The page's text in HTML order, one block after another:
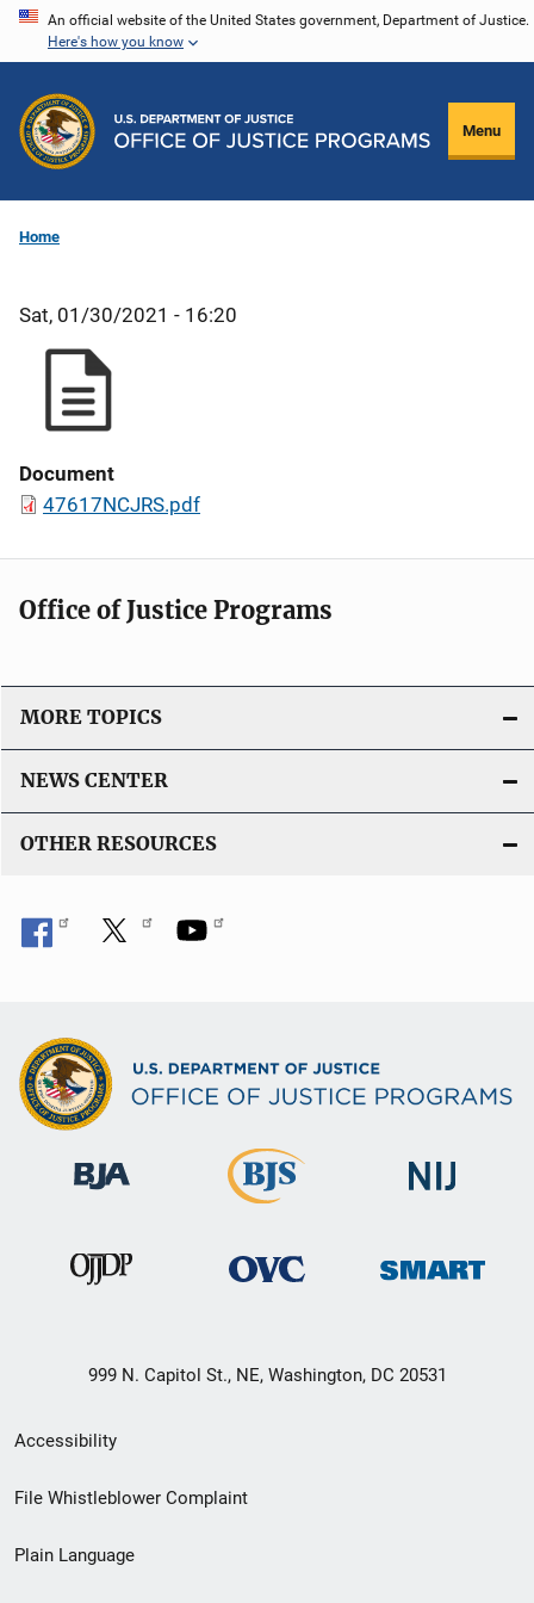
Skip
content
An official website of the United States government, Department of Justice.
Here's how you know
Menu
Home
Sat, 01/30/2021 - 16:20
Document
47617NCJRS.pdf
Office of Justice Programs
MORE TOPICS
NEWS CENTER
OTHER RESOURCES
999 N. Capitol St., NE, Washington, DC 20531
Secondary
Footer
menu
Accessibility
File Whistleblower Complaint
Plain Language